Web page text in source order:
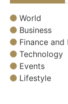
World
Business
Finance and
Technology
Events
Lifestyle